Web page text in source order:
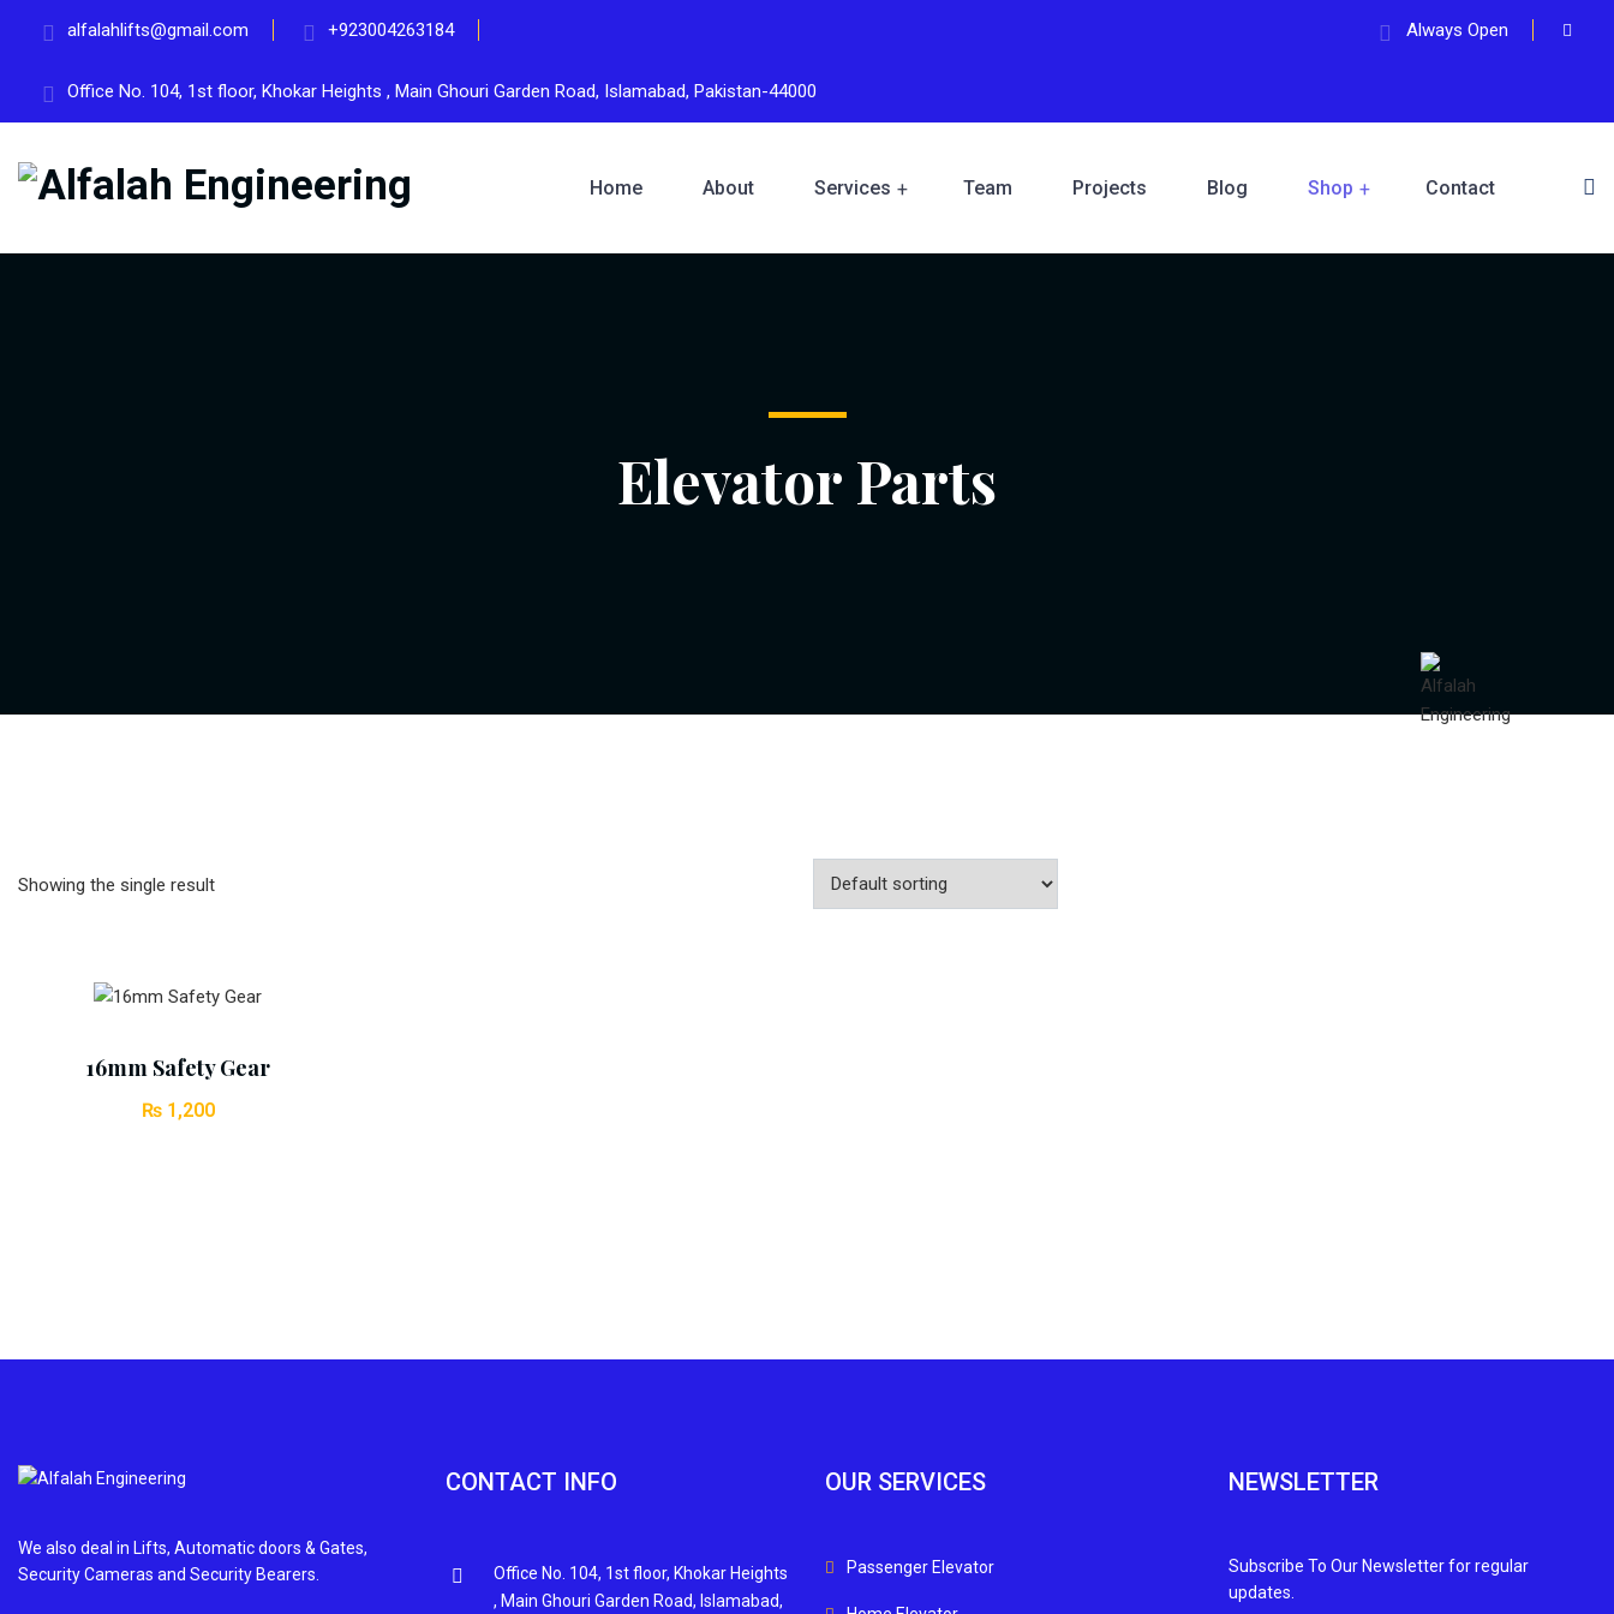
alfalahlifts@gmail.com +923004263184
Office No. 104, 1st floor, Khokar Heights , Main Ghouri Garden Road, Islamabad, Pakistan-44000
Always Open
Home About Services Team Projects Blog Shop Contact
Elevator Parts
Showing the single result
16mm Safety Gear
₨1,200
We also deal in Lifts, Automatic doors & Gates,
Security Cameras and Security Bearers.
CONTACT INFO
Office No. 104, 1st floor, Khokar Heights
, Main Ghouri Garden Road, Islamabad,
OUR SERVICES
Passenger Elevator
NEWSLETTER
Subscribe To Our Newsletter for regular
updates.